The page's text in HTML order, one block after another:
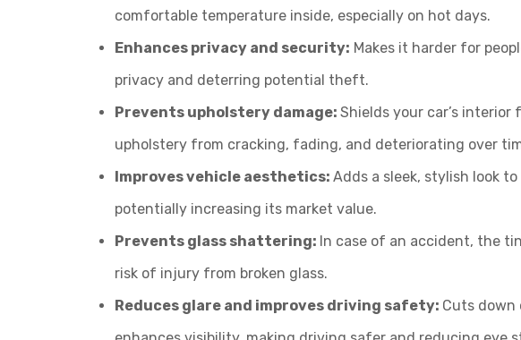
comfortable temperature inside, especially on hot days.
Enhances privacy and security: Makes it harder for
privacy and deterring potential theft.
Prevents upholstery damage: Shields your car’s
upholstery from cracking, fading, and deteriorating over
Improves vehicle aesthetics: Adds a sleek, stylish look
potentially increasing its market value.
Prevents glass shattering: In case of an accident, the
risk of injury from broken glass.
Reduces glare and improves driving safety: Cuts down